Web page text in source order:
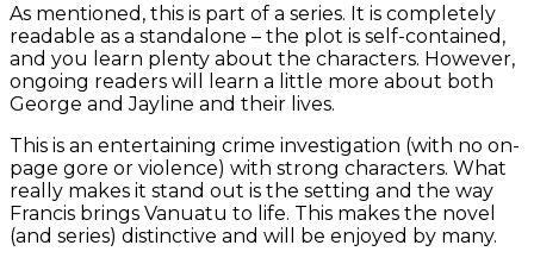
As mentioned, this is part of a series. It is completely
readable as a standalone – the plot is self-contained,
and you learn plenty about the characters. However,
ongoing readers will learn a little more about both
George and Jayline and their lives.
This is an entertaining crime investigation (with no on-
page gore or violence) with strong characters. What
really makes it stand out is the setting and the way
Francis brings Vanuatu to life. This makes the novel
(and series) distinctive and will be enjoyed by many.